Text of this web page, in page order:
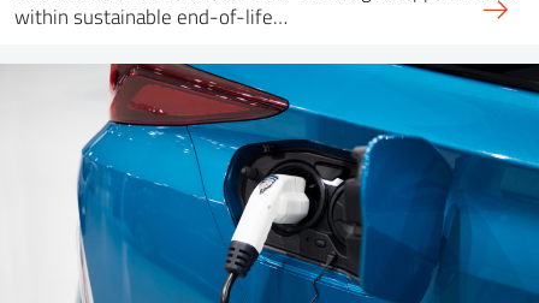
within sustainable end-of-life…